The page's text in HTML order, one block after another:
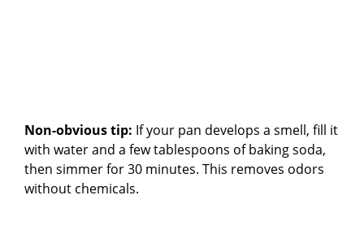
Non-obvious tip: If your pan develops a smell, fill it
with water and a few tablespoons of baking soda,
then simmer for 30 minutes. This removes odors
without chemicals.